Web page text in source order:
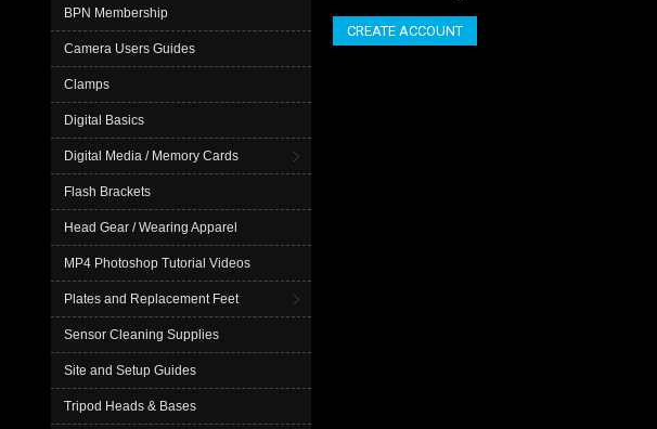
BPN Membership
Camera Users Guides
Clamps
Digital Basics
Digital Media / Memory Cards
Flash Brackets
Head Gear / Wearing Apparel
MP4 Photoshop Tutorial Videos
Plates and Replacement Feet
Sensor Cleaning Supplies
Site and Setup Guides
Tripod Heads & Bases
CREATE ACCOUNT